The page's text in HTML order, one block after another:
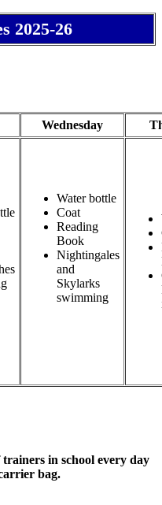
2025-26
Wednesday
Water bottle
Coat
Reading
Book
Nightingales
and
Skylarks
swimming
in school every day
bag.